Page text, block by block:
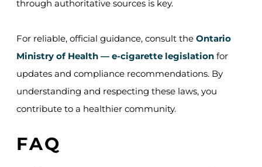
through authoritative sources is key.
For reliable, official guidance, consult the Ontario
Ministry of Health — e-cigarette legislation for
updates and compliance recommendations. By
understanding and respecting these laws, you
contribute to a healthier community.
FAQ